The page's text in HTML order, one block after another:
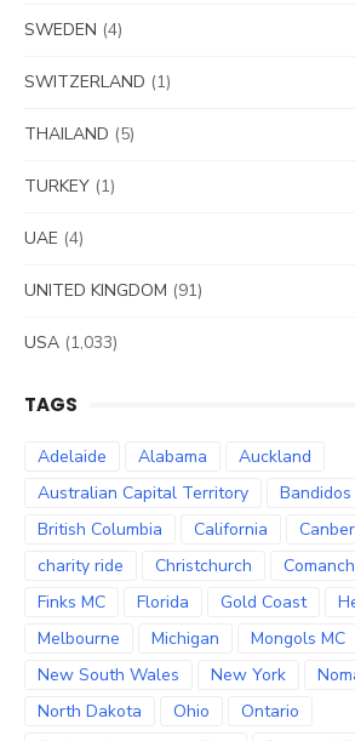
SWEDEN (4)
SWITZERLAND (1)
THAILAND (5)
TURKEY (1)
UAE (4)
UNITED KINGDOM (91)
USA (1,033)
TAGS
Adelaide Alabama
Auckland
Australian Capital Territory
Bandidos
British Columbia
California
charity ride
Christchurch
Finks MC
Florida Gold Coast
Melbourne
Michigan Mongols MC
New South Wales
New York
North Dakota
Ohio
Ontario